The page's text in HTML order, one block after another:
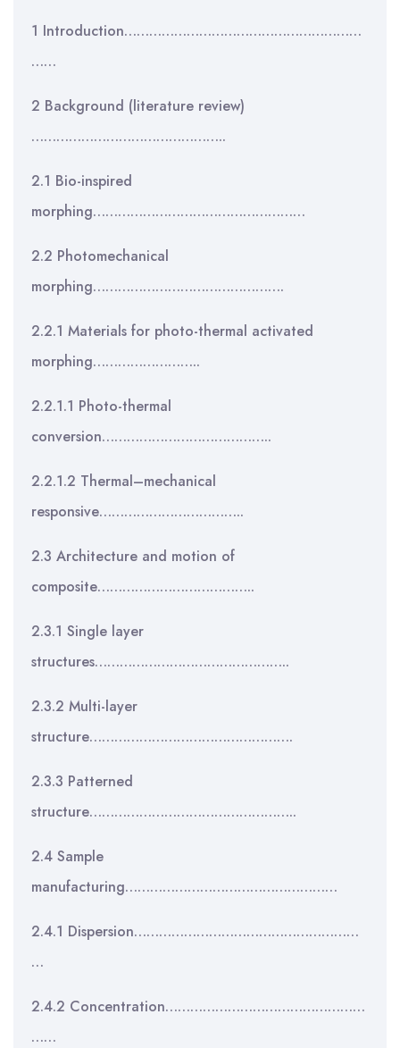
1 Introduction…………………………………………………
……
2 Background (literature review)
………………………………………..
2.1 Bio-inspired
morphing……………………………………………
2.2 Photomechanical
morphing……………………………………….
2.2.1 Materials for photo-thermal activated
morphing……………………..
2.2.1.1 Photo-thermal
conversion…………………………………..
2.2.1.2 Thermal–mechanical
responsive……………………………..
2.3 Architecture and motion of
composite………………………………..
2.3.1 Single layer
structures………………………………………..
2.3.2 Multi-layer
structure………………………………………….
2.3.3 Patterned
structure…………………………………………..
2.4 Sample
manufacturing……………………………………………
2.4.1 Dispersion………………………………………………
…
2.4.2 Concentration…………………………………………
……